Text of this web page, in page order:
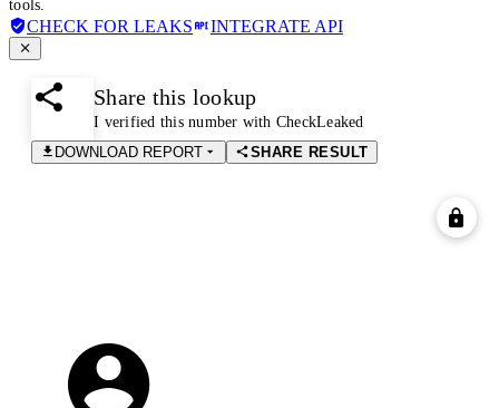
tools.
CHECK FOR LEAKS INTEGRATE API
Share this lookup
I verified this number with CheckLeaked
DOWNLOAD REPORT
SHARE RESULT